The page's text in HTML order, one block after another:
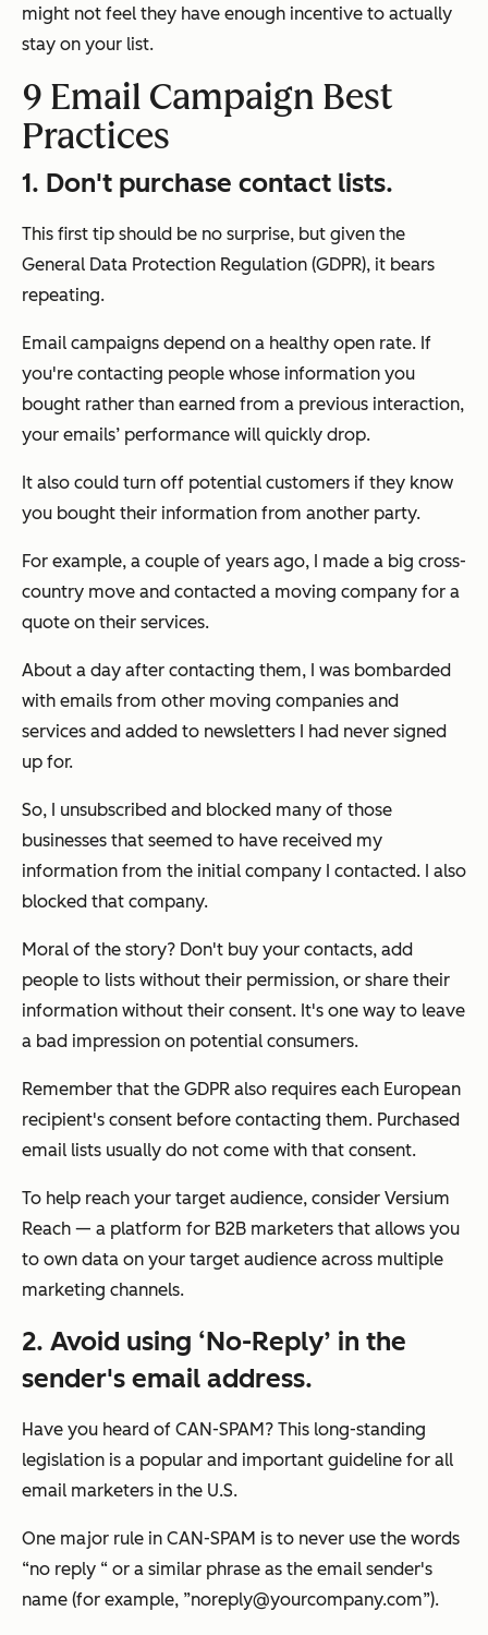
might not feel they have enough incentive to actually
stay on your list.
9 Email Campaign Best
Practices
1. Don't purchase contact lists.
This first tip should be no surprise, but given the
General Data Protection Regulation (GDPR), it bears
repeating.
Email campaigns depend on a healthy open rate. If
you're contacting people whose information you
bought rather than earned from a previous interaction,
your emails’ performance will quickly drop.
It also could turn off potential customers if they know
you bought their information from another party.
For example, a couple of years ago, I made a big cross-
country move and contacted a moving company for a
quote on their services.
About a day after contacting them, I was bombarded
with emails from other moving companies and
services and added to newsletters I had never signed
up for.
So, I unsubscribed and blocked many of those
businesses that seemed to have received my
information from the initial company I contacted. I also
blocked that company.
Moral of the story? Don't buy your contacts, add
people to lists without their permission, or share their
information without their consent. It's one way to leave
a bad impression on potential consumers.
Remember that the GDPR also requires each European
recipient's consent before contacting them. Purchased
email lists usually do not come with that consent.
To help reach your target audience, consider Versium
Reach — a platform for B2B marketers that allows you
to own data on your target audience across multiple
marketing channels.
2. Avoid using ‘No-Reply’ in the
sender's email address.
Have you heard of CAN-SPAM? This long-standing
legislation is a popular and important guideline for all
email marketers in the U.S.
One major rule in CAN-SPAM is to never use the words
“no reply “ or a similar phrase as the email sender's
name (for example, ”noreply@yourcompany.com”).